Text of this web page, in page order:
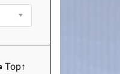
Top↑